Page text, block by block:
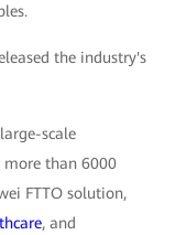
the industry's
scale
more than 6000
FTTO solution,
, and